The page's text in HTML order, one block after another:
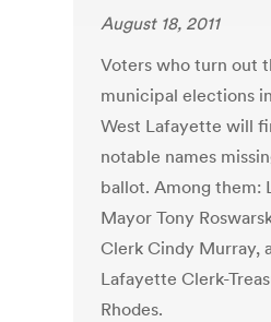
August 18, 2011
Voters who turn out
municipal elections
West Lafayette will
notable names
ballot. Among them:
Mayor Tony
Clerk Cindy Murray,
Lafayette Clerk-
Rhodes.